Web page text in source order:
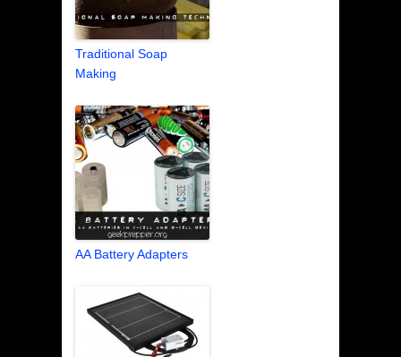
Traditional Soap
Making
AA Battery Adapters